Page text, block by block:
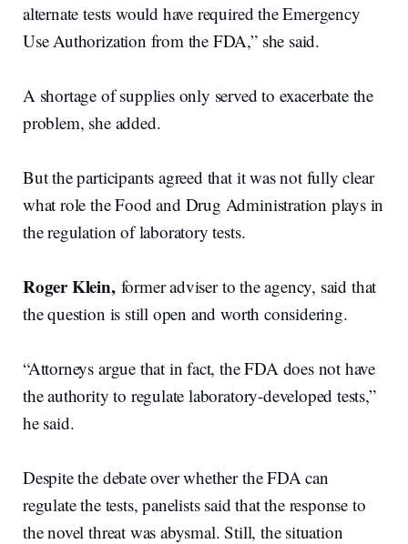
alternate tests would have required the Emergency
Use Authorization from the FDA,” she said.
A shortage of supplies only served to exacerbate the
problem, she added.
But the participants agreed that it was not fully clear
what role the Food and Drug Administration plays in
the regulation of laboratory tests.
Roger Klein,former adviser to the agency, said that
the question is still open and worth considering.
“Attorneys argue that in fact, the FDA does not have
the authority to regulate laboratory-developed tests,”
he said.
Despite the debate over whether the FDA can
regulate the tests, panelists said that the response to
the novel threat was abysmal. Still, the situation